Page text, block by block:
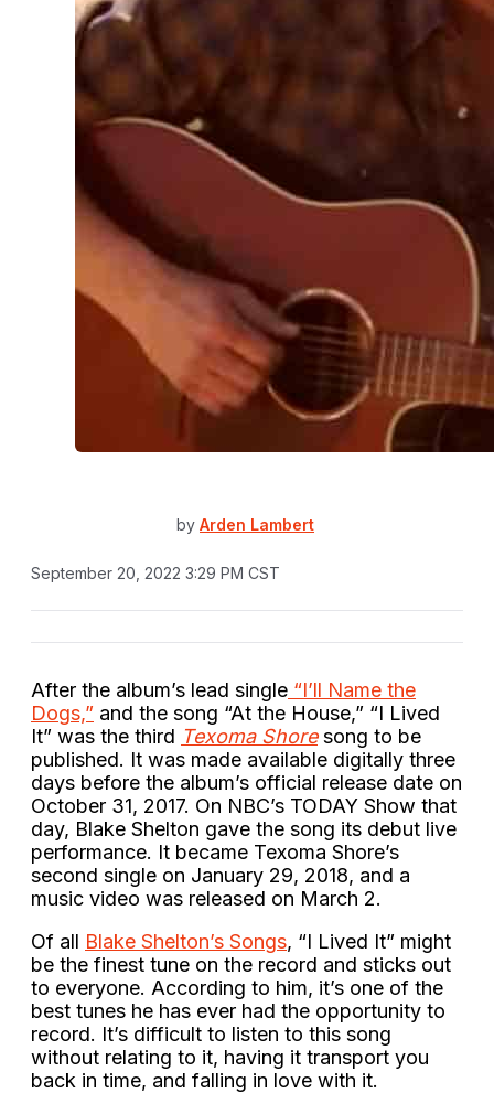
by Arden Lambert
September 20, 2022 3:29 PM CST
After the album’s lead single “I’ll Name the
Dogs,” and the song “At the House,” “I Lived
It” was the third Texoma Shoresong to be
published. It was made available digitally three
days before the album’s official release date on
October 31, 2017. On NBC’s TODAY Show that
day, Blake Shelton gave the song its debut live
performance. It became Texoma Shore’s
second single on January 29, 2018, and a
music video was released on March 2.
Of all Blake Shelton’s Songs, “I Lived It” might
be the finest tune on the record and sticks out
to everyone. According to him, it’s one of the
best tunes he has ever had the opportunity to
record. It’s difficult to listen to this song
without relating to it, having it transport you
back in time, and falling in love with it.